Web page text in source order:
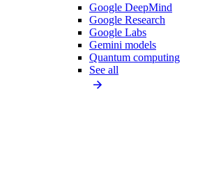
Google DeepMind
Google Research
Google Labs
Gemini models
Quantum computing
See all